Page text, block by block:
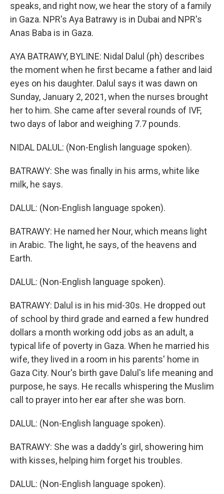
speaks, and right now, we hear the story of a family
in Gaza. NPR's Aya Batrawy is in Dubai and NPR's
Anas Baba is in Gaza.
AYA BATRAWY, BYLINE: Nidal Dalul (ph) describes
the moment when he first became a father and laid
eyes on his daughter. Dalul says it was dawn on
Sunday, January 2, 2021, when the nurses brought
her to him. She came after several rounds of IVF,
two days of labor and weighing 7.7 pounds.
NIDAL DALUL: (Non-English language spoken).
BATRAWY: She was finally in his arms, white like
milk, he says.
DALUL: (Non-English language spoken).
BATRAWY: He named her Nour, which means light
in Arabic. The light, he says, of the heavens and
Earth.
DALUL: (Non-English language spoken).
BATRAWY: Dalul is in his mid-30s. He dropped out
of school by third grade and earned a few hundred
dollars a month working odd jobs as an adult, a
typical life of poverty in Gaza. When he married his
wife, they lived in a room in his parents' home in
Gaza City. Nour's birth gave Dalul's life meaning and
purpose, he says. He recalls whispering the Muslim
call to prayer into her ear after she was born.
DALUL: (Non-English language spoken).
BATRAWY: She was a daddy's girl, showering him
with kisses, helping him forget his troubles.
DALUL: (Non-English language spoken).